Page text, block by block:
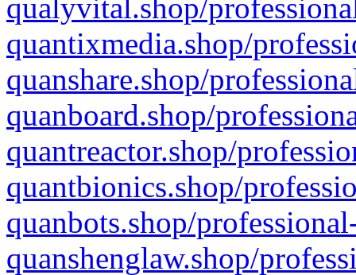
qualyvital.shop/
quantixmedia.shop/
quanshare.shop/
quanboard.shop/
quantreactor.shop/
quantbionics.shop/
quanbots.shop/
quanshenglaw.shop/